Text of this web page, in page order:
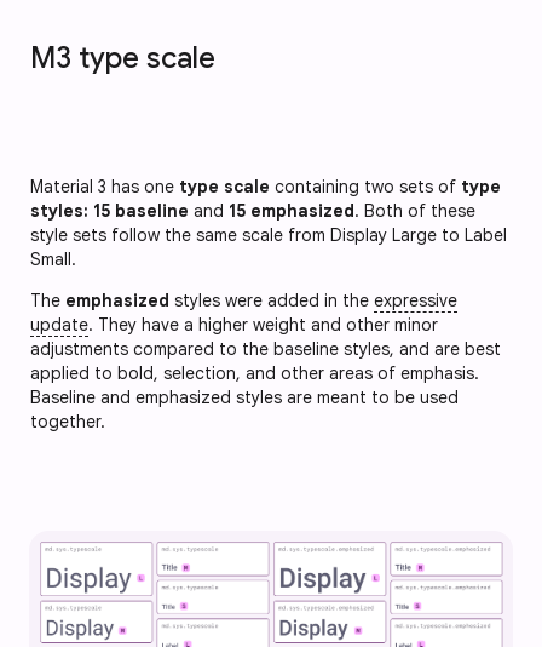
M3 type scale
Material 3 has one type scale containing two sets of type
styles: 15 baseline and 15 emphasized. Both of these
style sets follow the same scale from Display Large to Label
Small.
The emphasized styles were added in the expressive
update. They have a higher weight and other minor
adjustments compared to the baseline styles, and are best
applied to bold, selection, and other areas of emphasis.
Baseline and emphasized styles are meant to be used
together.